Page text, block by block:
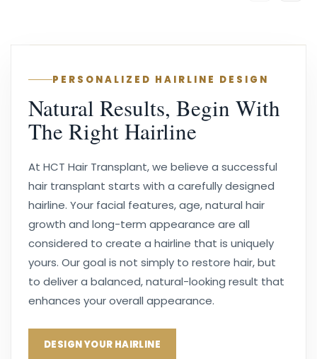
PERSONALIZED HAIRLINE DESIGN
Natural Results, Begin With
The Right Hairline
At HCT Hair Transplant, we believe a successful
hair transplant starts with a carefully designed
hairline. Your facial features, age, natural hair
growth and long-term appearance are all
considered to create a hairline that is uniquely
yours. Our goal is not simply to restore hair, but
to deliver a balanced, natural-looking result that
enhances your overall appearance.
DESIGN YOUR HAIRLINE